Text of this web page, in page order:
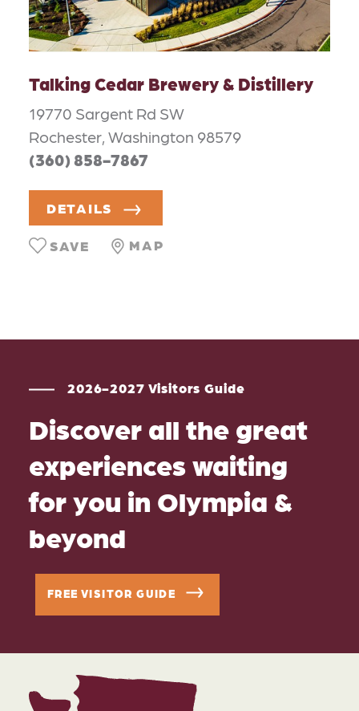
Talking Cedar Brewery & Distillery
19770 Sargent Rd SW
Rochester, Washington 98579
(360) 858-7867
DETAILS
MAP
SAVE
2026-2027 Visitors Guide
Discover all the great
experiences waiting
for you in Olympia &
beyond
FREE VISITOR GUIDE